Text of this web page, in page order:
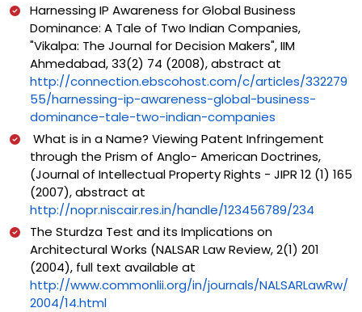
Harnessing IP Awareness for Global Business
Dominance: A Tale of Two Indian Companies,
"Vikalpa: The Journal for Decision Makers", IIM
Ahmedabad, 33(2) 74 (2008), abstract at
http://connection.ebscohost.com/c/articles/332279
55/harnessing-ip-awareness-global-business-
dominance-tale-two-indian-companies
What is in a Name? Viewing Patent Infringement
through the Prism of Anglo- American Doctrines,
(Journal of Intellectual Property Rights - JIPR 12 (1) 165
(2007), abstract at
http://nopr.niscair.res.in/handle/123456789/234
The Sturdza Test and its Implications on
Architectural Works (NALSAR Law Review, 2(1) 201
(2004), full text available at
http://www.commonlii.org/in/journals/NALSARLawRw/
2004/14.html